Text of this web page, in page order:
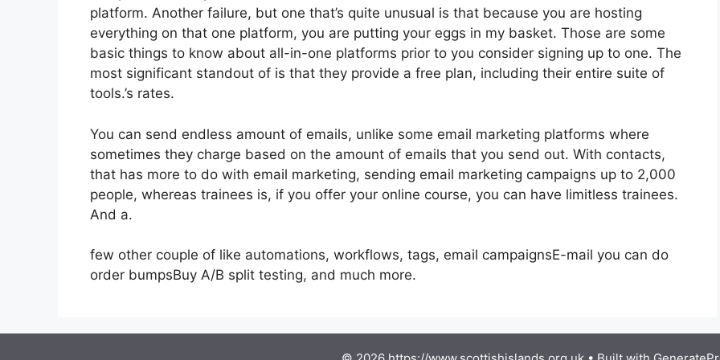
platform. Another failure, but one that’s quite unusual is that because you are hosting
everything on that one platform, you are putting your eggs in my basket. Those are some
basic things to know about all-in-one platforms prior to you consider signing up to one. The
most significant standout of is that they provide a free plan, including their entire suite of
tools.’s rates.
You can send endless amount of emails, unlike some email marketing platforms where
sometimes they charge based on the amount of emails that you send out. With contacts,
that has more to do with email marketing, sending email marketing campaigns up to 2,000
people, whereas trainees is, if you offer your online course, you can have limitless trainees.
And a.
few other couple of like automations, workflows, tags, email campaignsE-mail you can do
order bumpsBuy A/B split testing, and much more.